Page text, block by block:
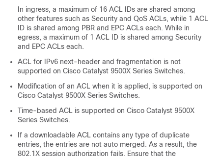
In ingress, a maximum of 16 ACL IDs are shared among
other features such as Security and QoS ACLs, while 1 ACL
ID is shared among PBR and EPC ACLs each. While in
egress, a maximum of 1 ACL ID is shared among Security
and EPC ACLs each.
ACL for IPv6 next-header and fragmentation is not
supported on Cisco Catalyst 9500X Series Switches.
Modification of an ACL when it is applied, is supported on
Cisco Catalyst 9500X Series Switches.
Time-based ACL is supported on Cisco Catalyst 9500X
Series Switches.
If a downloadable ACL contains any type of duplicate
entries, the entries are not auto merged. As a result, the
802.1X session authorization fails. Ensure that the